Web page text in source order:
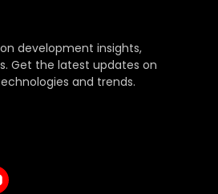
development insights,
Get the latest updates on
and trends.